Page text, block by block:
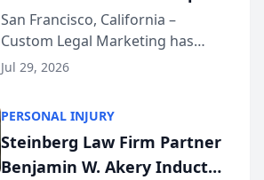
on AI Rankings from Its
Sequoia Platform
San Francisco, California –
Custom Legal Marketing has
released its first study exposing
conducted through the
company’s AI marketing platform
for...
Jul 29, 2026
PERSONAL INJURY
Steinberg Law Firm Partner
Benjamin W. Akery Inducted